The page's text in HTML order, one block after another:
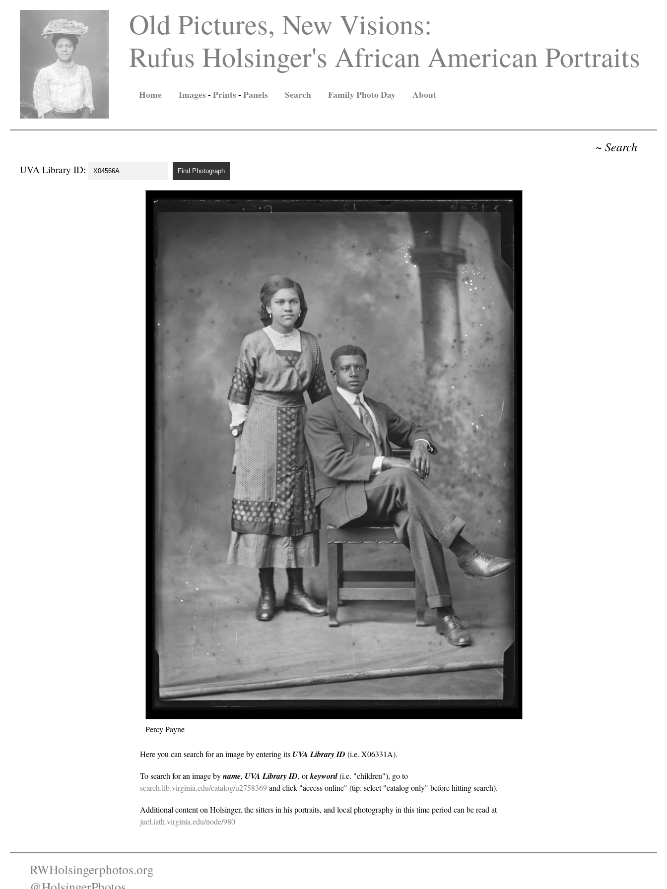
Old Pictures, New Visions:
Rufus Holsinger's African American Portraits
Home Images-Prints-Panels Search Family Photo Day About
~ Search
UVA Library ID:
Percy Payne
Here you can search for an image by entering its UVA Library ID (i.e. X06331A).
To search for an image byname, UVA Library ID, orkeyword(i.e. "children"), go to
search.lib.virginia.edu/catalog/u2758369and click "access online" (tip: select "catalog only" before hitting search).
Additional content on Holsinger, the sitters in his portraits, and local photography in this time period can be read at
juel.iath.virginia.edu/node/980
RWHolsingerphotos.org